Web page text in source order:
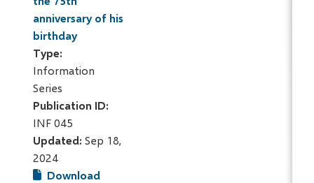
anniversary of his
birthday
Type:
Information
Series
Publication ID:
INF 045
Updated:Sep 18,
2024
Download